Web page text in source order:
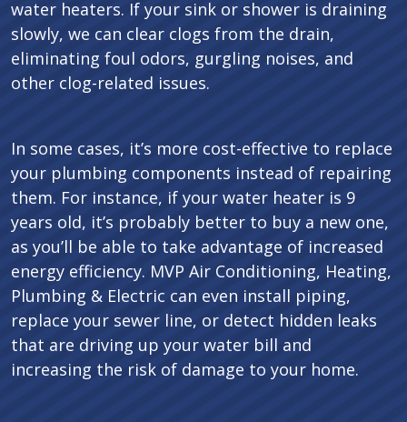
water heaters. If your sink or shower is draining
slowly, we can clear clogs from the drain,
eliminating foul odors, gurgling noises, and
other clog-related issues.
In some cases, it’s more cost-effective to replace
your plumbing components instead of repairing
them. For instance, if your water heater is 9
years old, it’s probably better to buy a new one,
as you’ll be able to take advantage of increased
energy efficiency. MVP Air Conditioning, Heating,
Plumbing & Electric can even install piping,
replace your sewer line, or detect hidden leaks
that are driving up your water bill and
increasing the risk of damage to your home.